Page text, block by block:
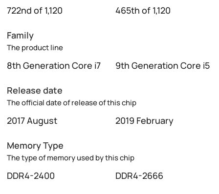
722nd of 1,120 465th of 1,120
Family
The product line
8th Generation Core i7 9th Generation Core i5
Release date
The official date of release of this chip
2017 August 2019 February
Memory Type
The type of memory used by this chip
DDR4-2400 DDR4-2666